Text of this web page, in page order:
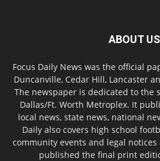
ABOUT US
Focus Daily News was the official
Duncanville, Cedar Hill, Lancaster
The newspaper is dedicated to the
Dallas/Ft. Worth Metroplex. It
local news, state news, national
Daily also covers high school
community events and legal
published the final print